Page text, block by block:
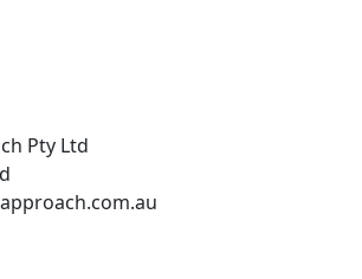
Pty Ltd